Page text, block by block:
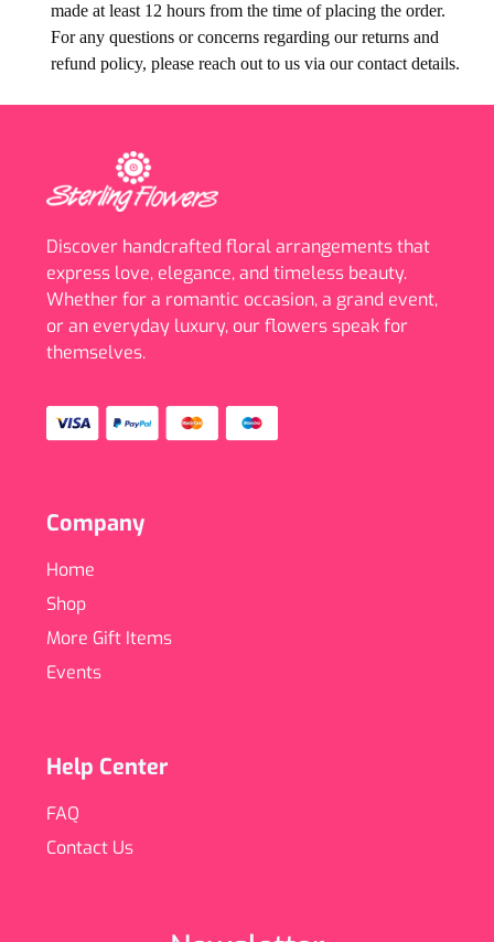
made at least 12 hours from the time of placing the order.
For any questions or concerns regarding our returns and
refund policy, please reach out to us via our contact details.
Discover handcrafted floral arrangements that
express love, elegance, and timeless beauty.
Whether for a romantic occasion, a grand event,
or an everyday luxury, our flowers speak for
themselves.
Company
Home
Shop
More Gift Items
Events
Help Center
FAQ
Contact Us